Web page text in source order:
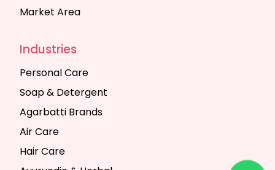
Market Area
Industries
Personal Care
Soap & Detergent
Agarbatti Brands
Air Care
Hair Care